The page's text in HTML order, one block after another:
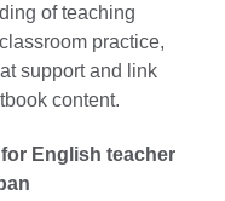
of teaching
practice,
support and link
content.
English teacher